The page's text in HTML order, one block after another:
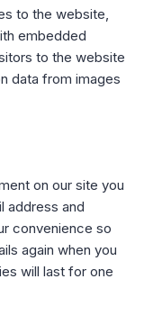
to the website,
embedded
to the website
data from images
on our site you
address and
convenience so
again when you
will last for one